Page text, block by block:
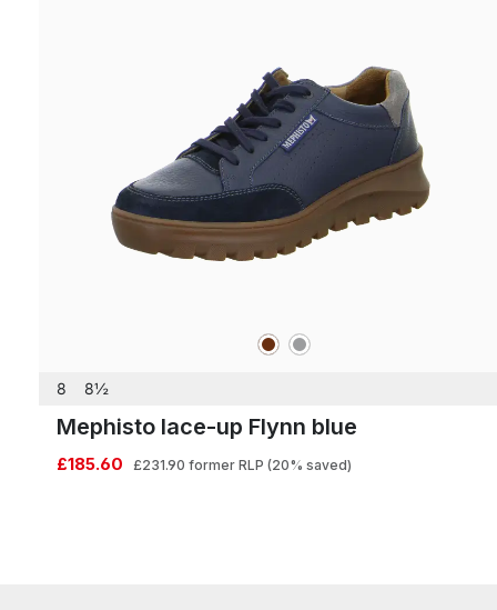
brown
grey
8 8½
Mephisto lace-up Flynn blue
£185.60 £231.90 former RLP (20% saved)